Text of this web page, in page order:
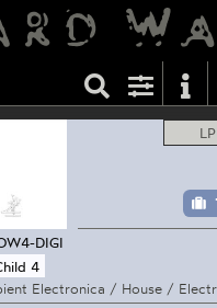
LP
DIGI
4
Electronica / House /